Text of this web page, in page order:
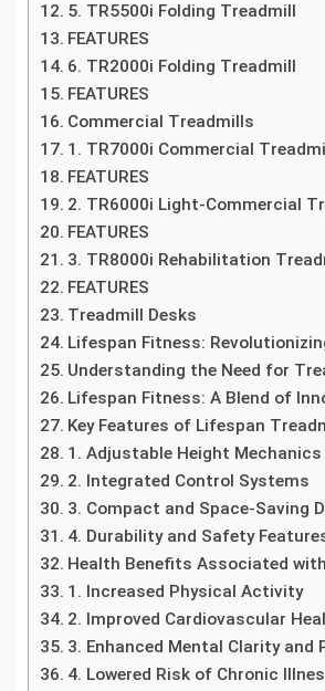
5. TR5500i Folding Treadmill
FEATURES
6. TR2000i Folding Treadmill
FEATURES
Commercial Treadmills
1. TR7000i Commercial
FEATURES
2. TR6000i Light-Commercial
FEATURES
3. TR8000i Rehabilitation
FEATURES
Treadmill Desks
Lifespan Fitness:
Understanding the Need for
Lifespan Fitness: A Blend of
Key Features of Lifespan
1. Adjustable Height Mechanics
2. Integrated Control Systems
3. Compact and Space-Saving
4. Durability and Safety
Health Benefits Associated
1. Increased Physical Activity
2. Improved Cardiovascular
3. Enhanced Mental Clarity and
4. Lowered Risk of Chronic